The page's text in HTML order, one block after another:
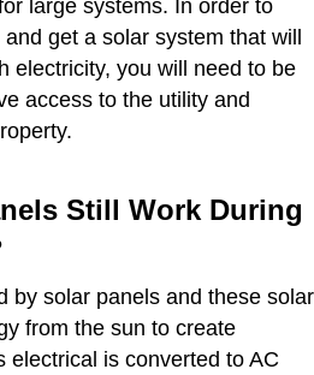
large systems. In order to
get a solar system that will
electricity, you will need to be
access to the utility and
Still Work During
by solar panels and these solar
from the sun to create
electrical is converted to AC